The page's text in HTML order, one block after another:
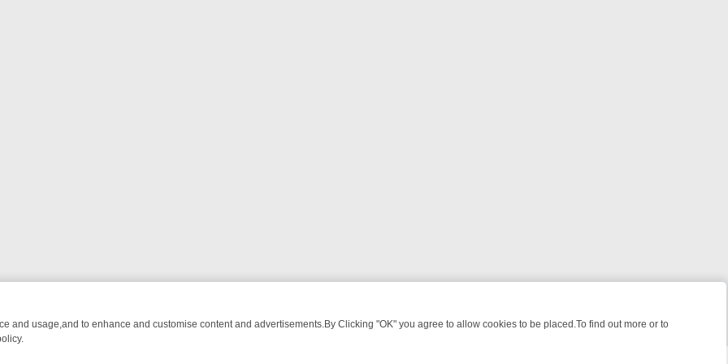
and usage,and to enhance and customise content and advertisements.By Clicking "OK" you agree to allow cookies to be placed.To find out more or to